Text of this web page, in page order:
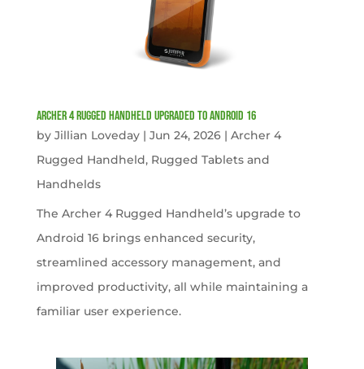
Archer 4 Rugged Handheld Upgraded to Android 16
by Jillian Loveday| Jun 24, 2026| Archer 4
Rugged Handheld, Rugged Tablets and
Handhelds
The Archer 4 Rugged Handheld’s upgrade to
Android 16 brings enhanced security,
streamlined accessory management, and
improved productivity, all while maintaining a
familiar user experience.